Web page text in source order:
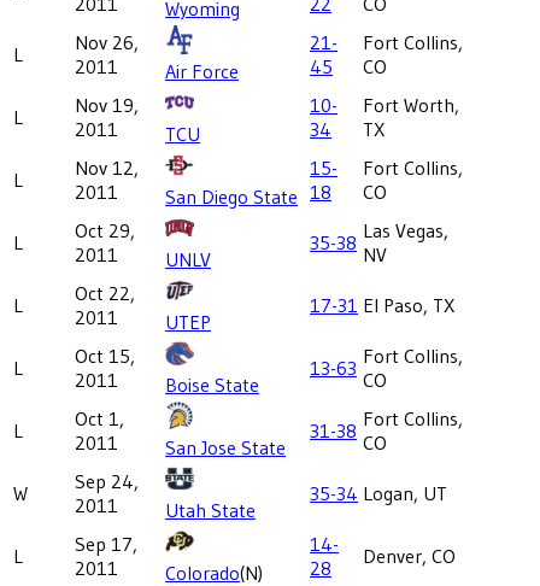
Wyoming
L
Nov 26,
2011
Air Force
21-
45
Fort Collins,
CO
L
Nov 19,
2011
TCU
10-
34
Fort Worth,
TX
L
Nov 12,
2011
San Diego State
15-
18
Fort Collins,
CO
L
Oct 29,
2011
UNLV
35-38 Las Vegas,
NV
L
Oct 22,
2011
UTEP
17-31 El Paso, TX
L
Oct 15,
2011
Boise State
13-63 Fort Collins,
CO
L
Oct 1,
2011
San Jose State
31-38 Fort Collins,
CO
W
Sep 24,
2011
Utah State
35-34 Logan, UT
L
Sep 17,
2011
Colorado(N)
14-
28
Denver, CO